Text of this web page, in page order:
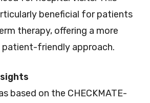
beneficial for patients
therapy, offering a more
patient-friendly approach.
based on the CHECKMATE-